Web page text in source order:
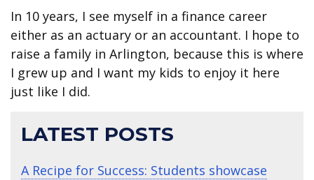
In 10 years, I see myself in a finance career
either as an actuary or an accountant. I hope to
raise a family in Arlington, because this is where
I grew up and I want my kids to enjoy it here
just like I did.
LATEST POSTS
A Recipe for Success: Students showcase